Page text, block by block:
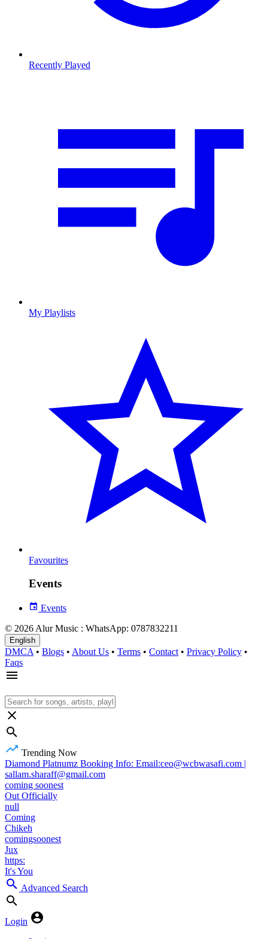
Recently Played
My Playlists
Favourites
Events
Events
© 2026 Alur Music : WhatsApp: 0787832211
English
DMCA • Blogs • About Us • Terms • Contact • Privacy Policy •
Faqs
Trending Now
Diamond Platnumz Booking Info: Email:ceo@wcbwasafi.com |
sallam.sharaff@gmail.com
coming soonest
Out Officially
null
Coming
Chikeh
comingsoonest
Jux
https:
It's You
Advanced Search
Login